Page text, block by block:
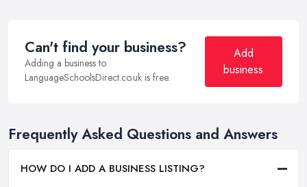
Can't find your business?
Adding a business to
LanguageSchoolsDirect.co.uk is free.
Add
business
Frequently Asked Questions and Answers
HOW DO I ADD A BUSINESS LISTING?